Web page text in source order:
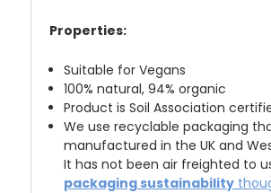
Properties:
Suitable for Vegans
100% natural, 94% organic
Product is Soil Association
We use recyclable packaging
manufactured in the UK and
It has not been air freighted to
packaging sustainability